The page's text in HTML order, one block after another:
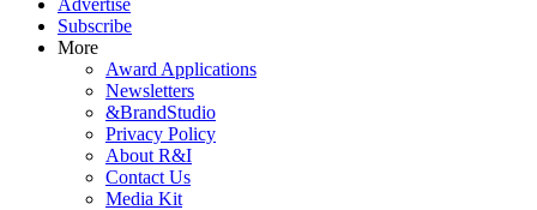
Advertise
Subscribe
More
Award Applications
Newsletters
&BrandStudio
Privacy Policy
About R&I
Contact Us
Media Kit